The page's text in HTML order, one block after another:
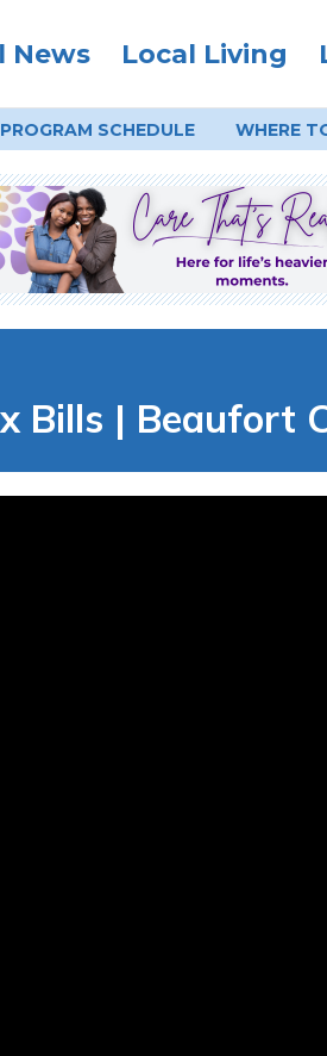
News Local Living
PROGRAM SCHEDULE WHERE
Bills | Beaufort